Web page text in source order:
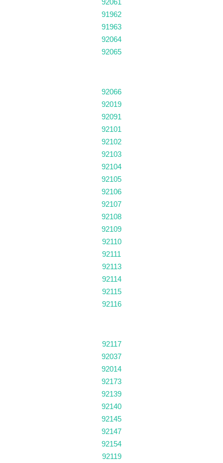
91962
91963
92064
92065
92066
92019
92091
92101
92102
92103
92104
92105
92106
92107
92108
92109
92110
92111
92113
92114
92115
92116
92117
92037
92014
92173
92139
92140
92145
92147
92154
92119